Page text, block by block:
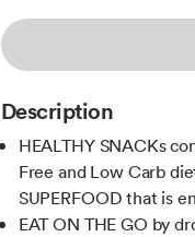
Description
HEALTHY SNACKs
Free and Low Carb
SUPERFOOD that is
EAT ON THE GO by